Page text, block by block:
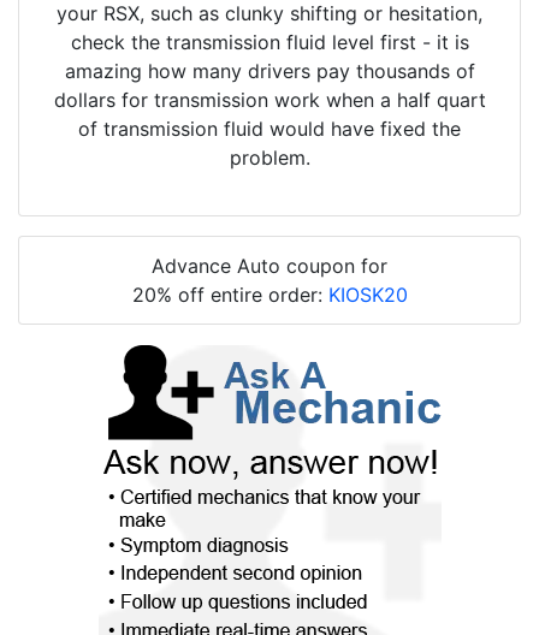
your RSX, such as clunky shifting or hesitation,
check the transmission fluid level first - it is
amazing how many drivers pay thousands of
dollars for transmission work when a half quart
of transmission fluid would have fixed the
problem.
Advance Auto coupon for
20% off entire order: KIOSK20